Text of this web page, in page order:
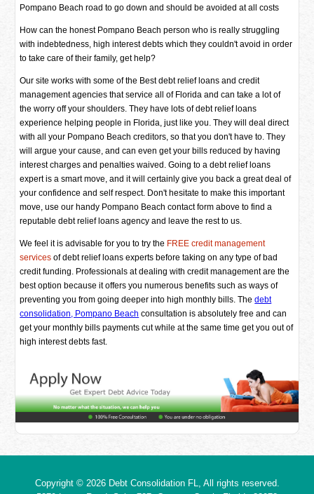
Pompano Beach road to go down and should be avoided at all costs
How can the honest Pompano Beach person who is really struggling
with indebtedness, high interest debts which they couldn't avoid in order
to take care of their family, get help?
Our site works with some of the Best debt relief loans and credit
management agencies that service all of Florida and can take a lot of
the worry off your shoulders. They have lots of debt relief loans
experience helping people in Florida, just like you. They will deal direct
with all your Pompano Beach creditors, so that you don't have to. They
will argue your cause, and can even get your bills reduced by having
interest charges and penalties waived. Going to a debt relief loans
expert is a smart move, and it will certainly give you back a great deal of
your confidence and self respect. Don't hesitate to make this important
move, use our handy Pompano Beach contact form above to find a
reputable debt relief loans agency and leave the rest to us.
We feel it is advisable for you to try the FREE credit management
services of debt relief loans experts before taking on any type of bad
credit funding. Professionals at dealing with credit management are the
best option because it offers you numerous benefits such as ways of
preventing you from going deeper into high monthly bills. Thedebt
consolidation, Pompano Beach consultation is absolutely free and can
get your monthly bills payments cut while at the same time get you out of
high interest debts fast.
Copyright © 2026 Debt Consolidation FL
, All rights reserved.